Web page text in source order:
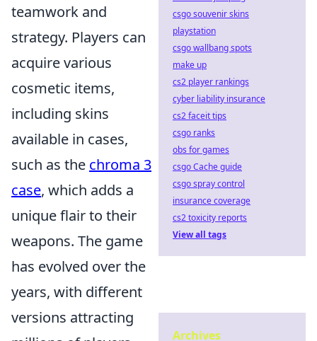
teamwork and
strategy. Players can
acquire various
cosmetic items,
including skins
available in cases,
such as the chroma 3
case, which adds a
unique flair to their
weapons. The game
has evolved over the
years, with different
versions attracting
csgo souvenir skins
playstation
csgo wallbang spots
make up
cs2 player rankings
cyber liability insurance
cs2 faceit tips
csgo ranks
obs for games
csgo Cache guide
csgo spray control
insurance coverage
cs2 toxicity reports
View all tags
Archives